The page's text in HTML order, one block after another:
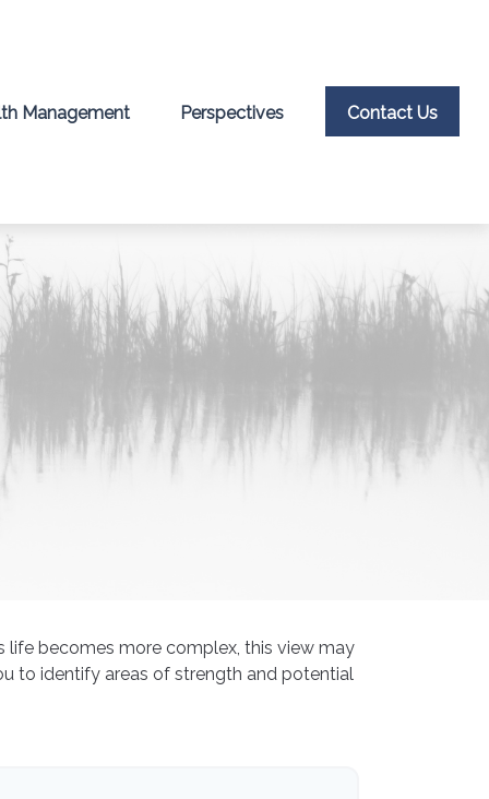
Management Perspectives Contact Us
life becomes more complex, this view may
to identify areas of strength and potential